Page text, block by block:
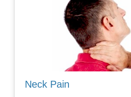
Neck Pain